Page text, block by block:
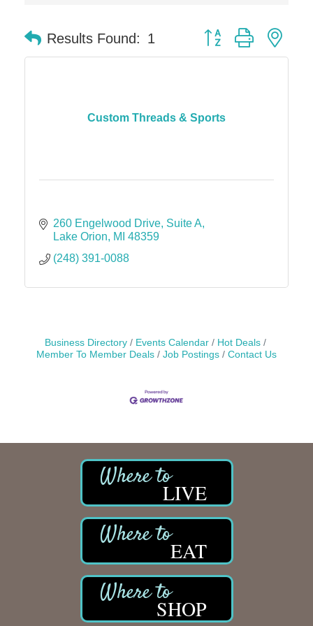
The Camper Cam
Slab Happy Concrete, LLC
Glamorous Moms Foundation
Results Found: 1 Button group with
Custom Threads & Sports
260 Engelwood Drive Suite A
Lake Orion
MI 48359
(248) 391-0088
Business Directory Events Calendar
Hot Deals
Member To Member Deals
Job Postings Contact Us
LIVE
EAT
SHOP